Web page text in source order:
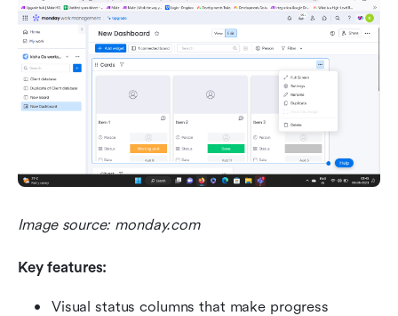
Image source: monday.com
Key features:
Visual status columns that make progress